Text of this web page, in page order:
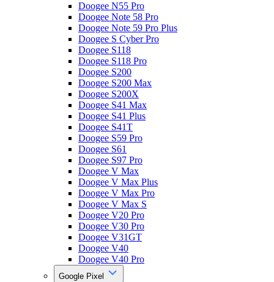
Doogee N55 Pro
Doogee Note 58 Pro
Doogee Note 59 Pro Plus
Doogee S Cyber Pro
Doogee S118
Doogee S118 Pro
Doogee S200
Doogee S200 Max
Doogee S200X
Doogee S41 Max
Doogee S41 Plus
Doogee S41T
Doogee S59 Pro
Doogee S61
Doogee S97 Pro
Doogee V Max
Doogee V Max Plus
Doogee V Max Pro
Doogee V Max S
Doogee V20 Pro
Doogee V30 Pro
Doogee V31GT
Doogee V40
Doogee V40 Pro
Google Pixel